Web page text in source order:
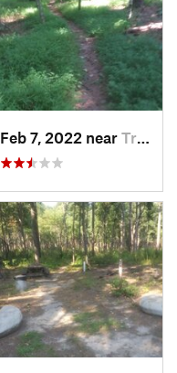
Feb 7, 2022 near Troy, NC